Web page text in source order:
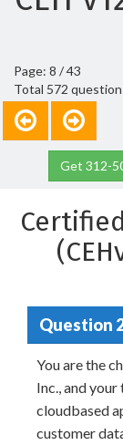
Page: 8 / 43
Total 572
Get 312-
Question
You are the
Inc., and
cloudbased
customer